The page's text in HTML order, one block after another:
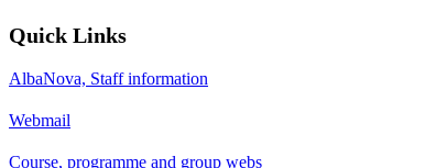
Quick Links
AlbaNova, Staff information
Webmail
Course, programme and group webs